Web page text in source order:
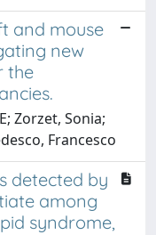
and mouse
new
the
Zorzet, Sonia;
Francesco
detected by
among
syndrome,